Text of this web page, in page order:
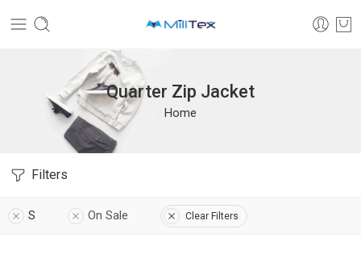
Quarter Zip Jacket
Home
Filters
S On Sale Clear Filters